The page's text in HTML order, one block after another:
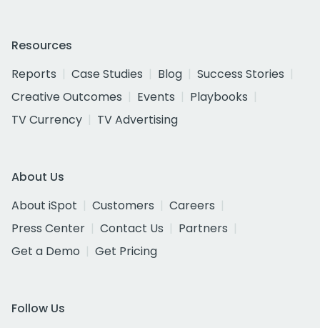
Resources
Reports
Case Studies Blog
Success Stories
Creative Outcomes
Events
Playbooks
TV Currency
TV Advertising
About Us
About iSpot
Customers
Careers
Press Center
Contact Us
Partners
Get a Demo
Get Pricing
Follow Us